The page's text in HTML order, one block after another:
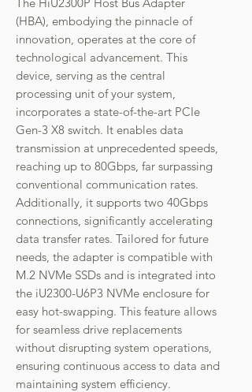
(HBA), embodying the pinnacle of
innovation, operates at the core of
technological advancement. This
device, serving as the central
processing unit of your system,
incorporates a state-of-the-art PCIe
Gen-3 X8 switch. It enables data
transmission at unprecedented speeds,
reaching up to 80Gbps, far surpassing
conventional communication rates.
Additionally, it supports two 40Gbps
connections, significantly accelerating
data transfer rates. Tailored for future
needs, the adapter is compatible with
M.2 NVMe SSDs and is integrated into
the iU2300-U6P3 NVMe enclosure for
easy hot-swapping. This feature allows
for seamless drive replacements
without disrupting system operations,
ensuring continuous access to data and
maintaining system efficiency.